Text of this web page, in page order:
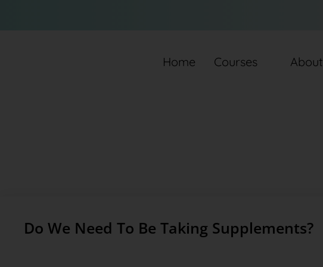
Home Courses About
Do We Need To Be Taking Supplements?